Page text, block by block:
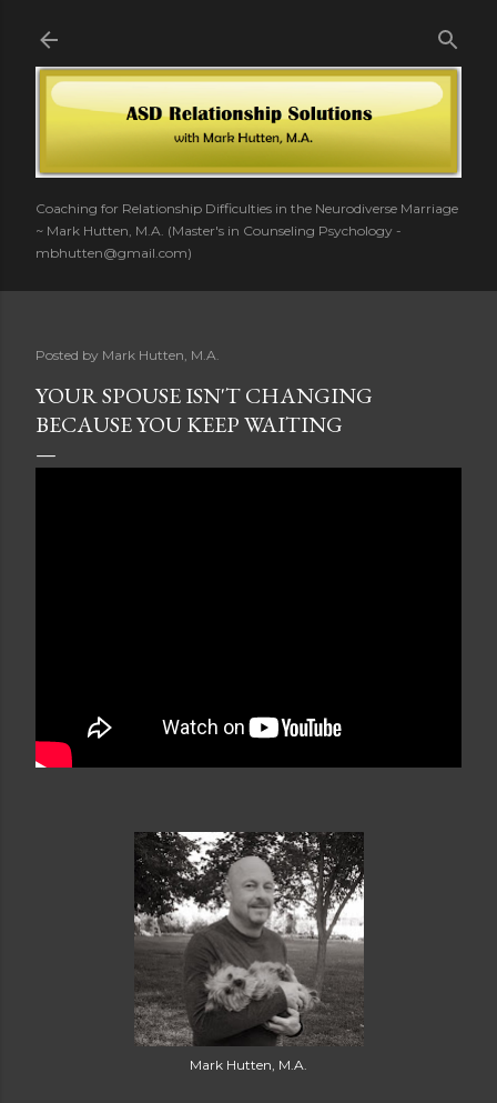
Coaching for Relationship Difficulties in the Neurodiverse Marriage
~ Mark Hutten, M.A. (Master's in Counseling Psychology -
mbhutten@gmail.com)
Posted by Mark Hutten, M.A.
YOUR SPOUSE ISN'T CHANGING
BECAUSE YOU KEEP WAITING
Mark Hutten, M.A.